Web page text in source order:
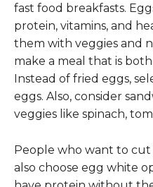
fast food breakfasts.
protein, vitamins, and
them with veggies and
make a meal that is
Instead of fried eggs,
eggs. Also, consider
veggies like spinach,
People who want to cut
also choose egg white